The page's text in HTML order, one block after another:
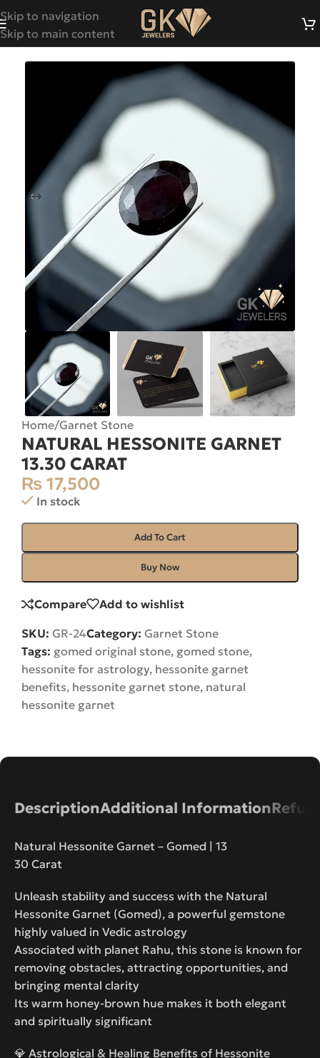
Skip to navigation
Skip to main content
Home/Garnet Stone
NATURAL HESSONITE GARNET
13.30 CARAT
₨ 17,500
In stock
Add To Cart
Buy Now
Compare Add to wishlist
SKU: GR-24Category: Garnet Stone
Tags: gomed original stone, gomed stone,
hessonite for astrology, hessonite garnet
benefits, hessonite garnet stone, natural
hessonite garnet
DescriptionAdditional Information
Natural Hessonite Garnet – Gomed | 13
30 Carat
Unleash stability and success with the Natural
Hessonite Garnet (Gomed), a powerful gemstone
highly valued in Vedic astrology
Associated with planet Rahu, this stone is known for
removing obstacles, attracting opportunities, and
bringing mental clarity
Its warm honey-brown hue makes it both elegant
and spiritually significant
💎 Astrological & Healing Benefits of Hessonite